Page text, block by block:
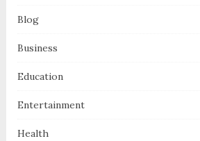
Blog
Business
Education
Entertainment
Health